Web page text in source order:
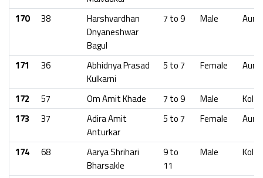
170
38
Harshvardhan
Dnyaneshwar
Bagul
7 to 9 Male
171 36
Abhidnya Prasad
Kulkarni
5 to 7 Female
172 57 Om Amit Khade 7 to 9 Male
173
37
Adira Amit
Anturkar
5 to 7 Female
174 68
Aarya Shrihari
Bharsakle
9 to
11
Male